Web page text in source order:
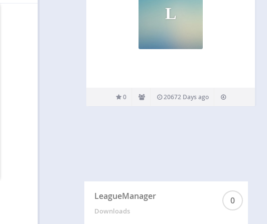
L
0 20672 Days ago
LeagueManager 0
Downloads